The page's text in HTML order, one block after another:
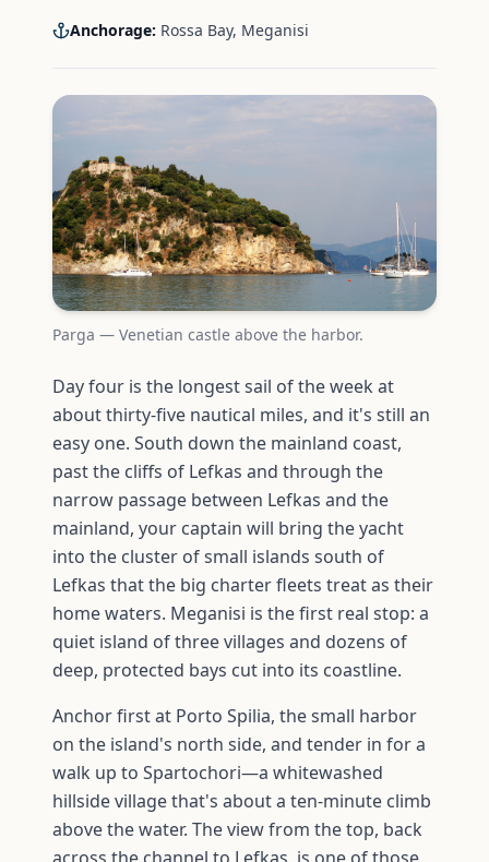
Anchorage: Rossa Bay, Meganisi
Parga — Venetian castle above the harbor.
Day four is the longest sail of the week at
about thirty-five nautical miles, and it's still an
easy one. South down the mainland coast,
past the cliffs of Lefkas and through the
narrow passage between Lefkas and the
mainland, your captain will bring the yacht
into the cluster of small islands south of
Lefkas that the big charter fleets treat as their
home waters. Meganisi is the first real stop: a
quiet island of three villages and dozens of
deep, protected bays cut into its coastline.
Anchor first at Porto Spilia, the small harbor
on the island's north side, and tender in for a
walk up to Spartochori—a whitewashed
hillside village that's about a ten-minute climb
above the water. The view from the top, back